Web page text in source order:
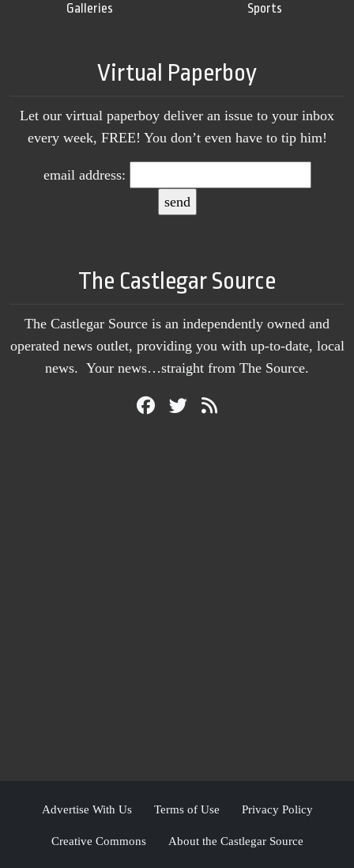
Galleries
Sports
Virtual Paperboy
Let our virtual paperboy deliver an issue to your inbox
every week, FREE! You don’t even have to tip him!
email address:
The Castlegar Source
The Castlegar Source is an independently owned and
operated news outlet, providing you with up-to-date, local
news. Your news…straight from The Source.
Advertise With Us Terms of Use Privacy Policy
Creative Commons About the Castlegar Source